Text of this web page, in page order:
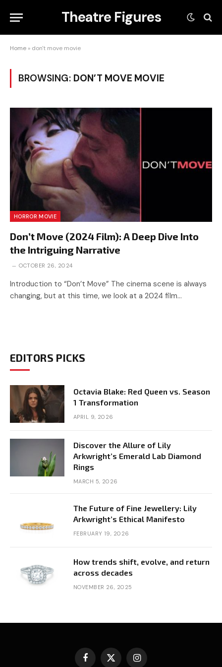
Theatre Figures
Home » don't move movie
BROWSING: DON’T MOVE MOVIE
HORROR MOVIE
Don’t Move (2024 Film): A Deep Dive Into
the Intriguing Narrative
OCTOBER 26, 2024
Introduction to “Don’t Move” The cinema scene is always
changing, but at this time, we look at a 2024 film…
EDITORS PICKS
Octavia Blake: Red Queen vs. Season
1 Transformation
APRIL 9, 2026
Discover the Allure of Lily
Arkwright’s Emerald Lab Diamond
Rings
MARCH 5, 2026
The Future of Fine Jewellery: Lily
Arkwright’s Ethical Manifesto
FEBRUARY 19, 2026
How trends shift, evolve, and return
across decades
NOVEMBER 26, 2025
Facebook
X Instagram